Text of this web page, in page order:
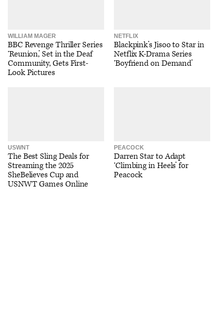
WILLIAM MAGER
BBC Revenge Thriller Series
‘Reunion,’ Set in the Deaf
Community, Gets First-
Look Pictures
NETFLIX
Blackpink’s Jisoo to Star in
Netflix K-Drama Series
‘Boyfriend on Demand’
USWNT
The Best Sling Deals for
Streaming the 2025
SheBelieves Cup and
USNWT Games Online
PEACOCK
Darren Star to Adapt
‘Climbing in Heels’ for
Peacock